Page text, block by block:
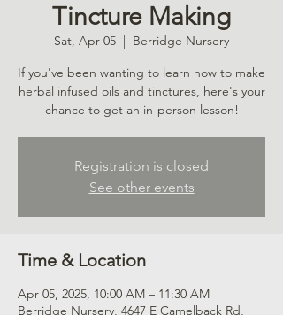
Tincture Making
Sat, Apr 05
  |
Berridge Nursery
If you've been wanting to learn how to make
herbal infused oils and tinctures, here's your
chance to get an in-person lesson!
Registration is closed
See other events
Time & Location
Apr 05, 2025, 10:00 AM – 11:30 AM
Berridge Nursery, 4647 E Camelback Rd,